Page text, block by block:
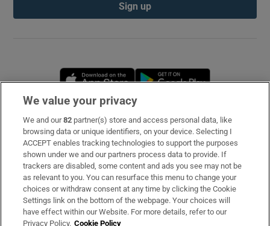
Sign up
Opens in new window
Subscribe
Support
About Us
Irish Times Products & Services
We value your privacy
We and our82 partner(s) store and access personal data, like
browsing data or unique identifiers, on your device. Selecting I
ACCEPT enables tracking technologies to support the purposes
shown under we and our partners process data to provide. If
trackers are disabled, some content and ads you see may not be
as relevant to you. You can resurface this menu to change your
choices or withdraw consent at any time by clicking the Cookie
Settings link on the bottom of the webpage. Your choices will
have effect within our Website. For more details, refer to our
Privacy Policy. Cookie Policy